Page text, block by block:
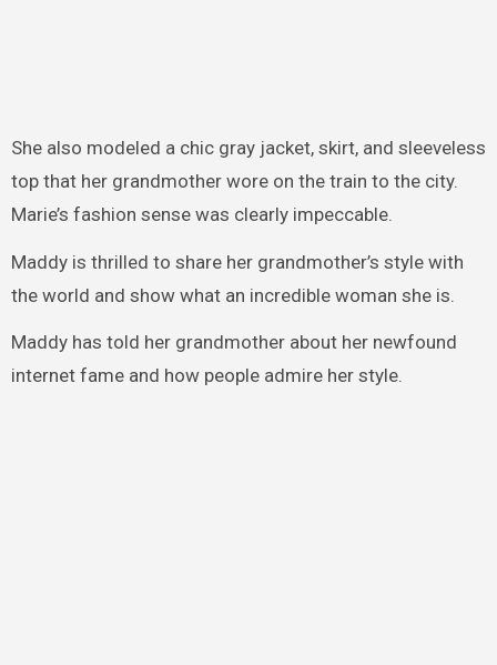
She also modeled a chic gray jacket, skirt, and sleeveless
top that her grandmother wore on the train to the city.
Marie’s fashion sense was clearly impeccable.
Maddy is thrilled to share her grandmother’s style with
the world and show what an incredible woman she is.
Maddy has told her grandmother about her newfound
internet fame and how people admire her style.